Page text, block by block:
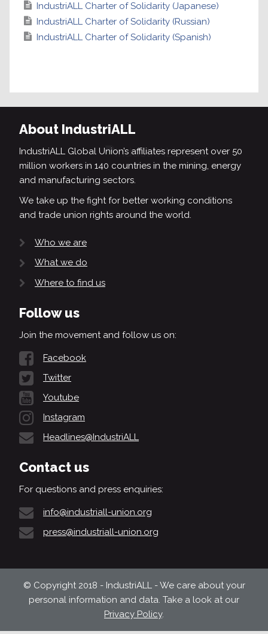
IndustriALL Charter of Solidarity (Japanese)
IndustriALL Charter of Solidarity (Russian)
IndustriALL Charter of Solidarity (Spanish)
About IndustriALL
IndustriALL Global Union’s affiliates represent over 50
million workers in 140 countries in the mining, energy
and manufacturing sectors.
We take up the fight for better working conditions
and trade union rights around the world.
Who we are
What we do
Where to find us
Follow us
Join the movement and follow us on:
Facebook
Twitter
Youtube
Instagram
Headlines@IndustriALL
Contact us
For questions and press enquiries:
info@industriall-union.org
press@industriall-union.org
© Copyright 2018 - IndustriALL - We care about your
personal information and data. Take a look at our
Privacy Policy.